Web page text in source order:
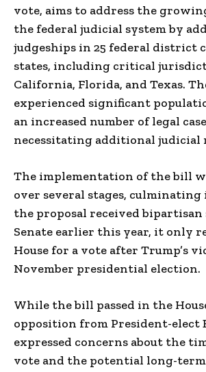
vote, aims to address the
the federal judicial system by
judgeships in 25 federal district
states, including critical
California, Florida, and Texas.
experienced significant
an increased number of legal
necessitating additional judicial
The implementation of the bill
over several stages, culminating
the proposal received
Senate earlier this year, it only
House for a vote after Trump’s
November presidential election.
While the bill passed in the
opposition from President-elect
expressed concerns about the
vote and the potential long-